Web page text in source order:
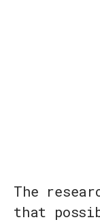
The
that